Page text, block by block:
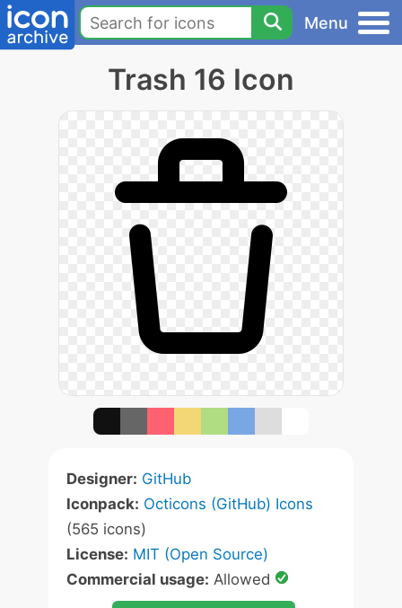
Menu
Trash 16 Icon
Designer: GitHub
Iconpack: Octicons (GitHub) Icons
(565 icons)
License: MIT (Open Source)
Commercial usage: Allowed